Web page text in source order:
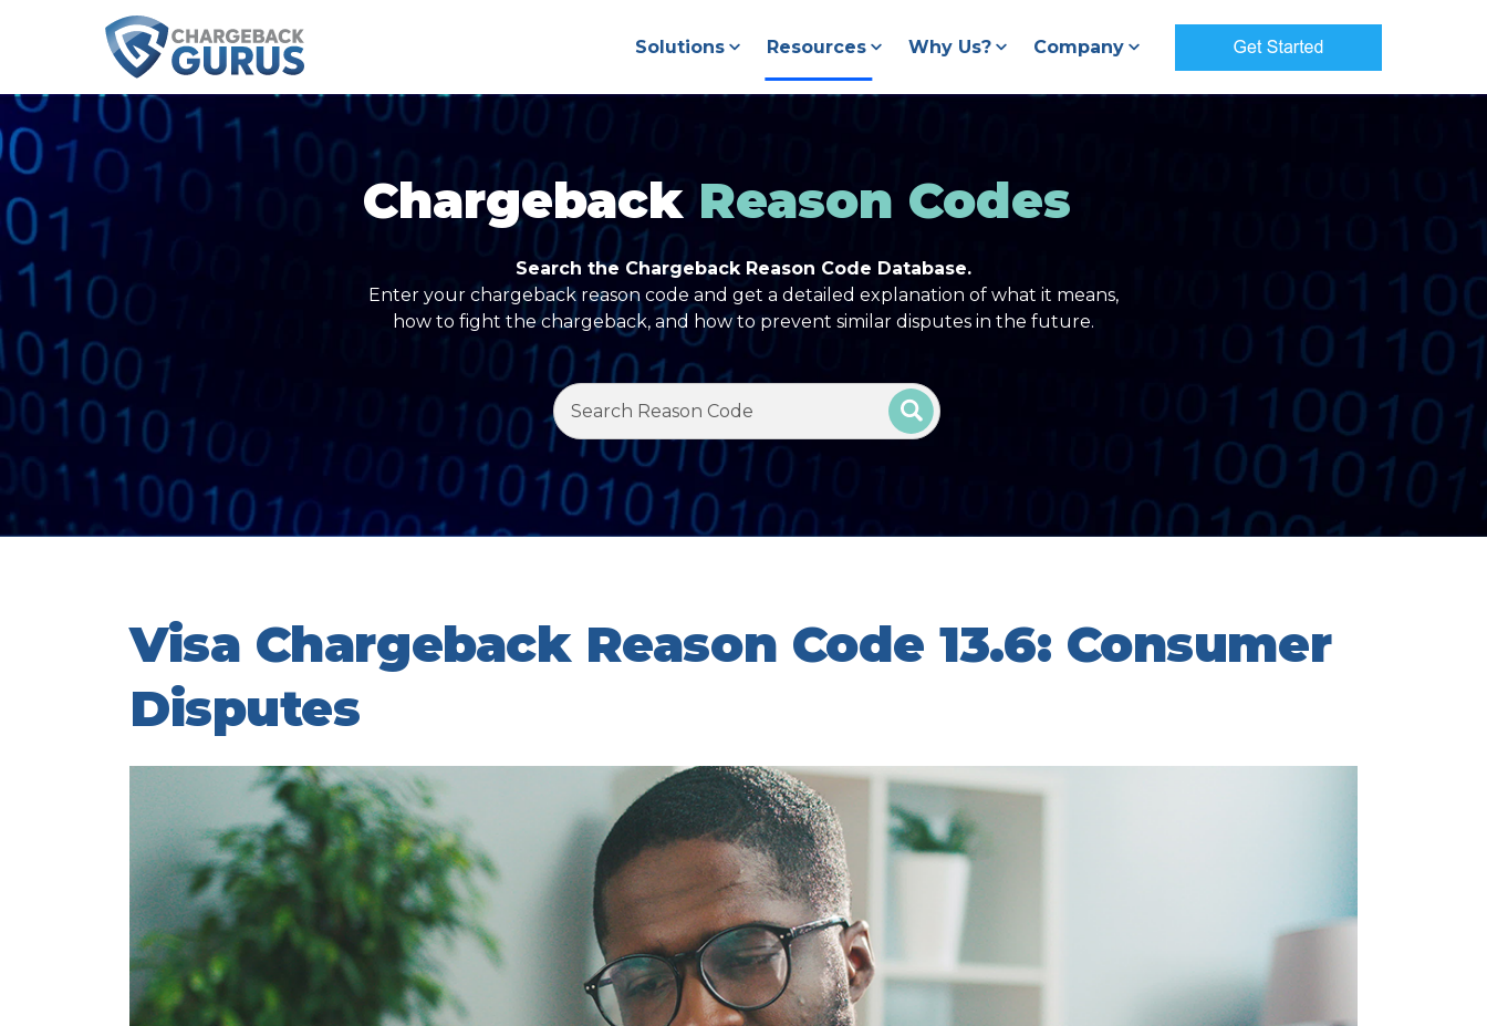
Solutions Resources Why Us? Company
ChargebackReason Codes
Search the Chargeback Reason Code Database.
Enter your chargeback reason code and get a detailed explanation of what it means,
how to fight the chargeback, and how to prevent similar disputes in the future.
Visa Chargeback Reason Code 13.6: Consumer
Disputes